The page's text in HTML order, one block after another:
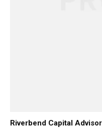
Riverbend Capital